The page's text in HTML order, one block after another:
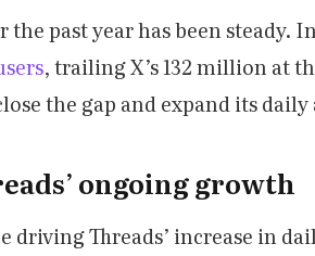
past year has been steady.
, trailing X’s 132 million at
the gap and expand its daily
ongoing growth
driving Threads’ increase in